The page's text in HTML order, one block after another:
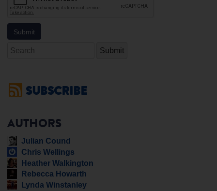
Search
SUBSCRIBE
AUTHORS
Julian Cound
Chris Wellings
Heather Walkington
Rebecca Howarth
Lynda Winstanley